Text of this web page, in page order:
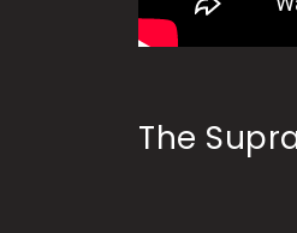
The